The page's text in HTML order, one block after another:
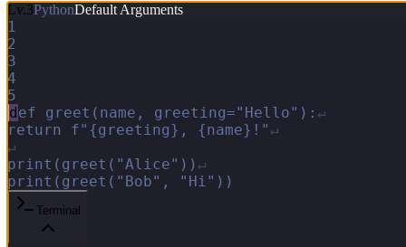
Lv.3PythonDefault Arguments
1
2
3
4
5
def g reet ( name , g reeting=" Hello" ) : ↵
retu rn f" {g reeting} , {name} ! "↵
↵
p rint ( g reet ( "Alice" ) )↵
p rint ( g reet ( " Bob" , " Hi" ) )
Terminal